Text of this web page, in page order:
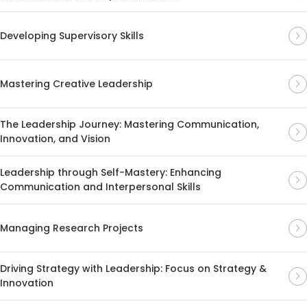
Developing Supervisory Skills
Mastering Creative Leadership
The Leadership Journey: Mastering Communication,
Innovation, and Vision
Leadership through Self-Mastery: Enhancing
Communication and Interpersonal Skills
Managing Research Projects
Driving Strategy with Leadership: Focus on Strategy &
Innovation